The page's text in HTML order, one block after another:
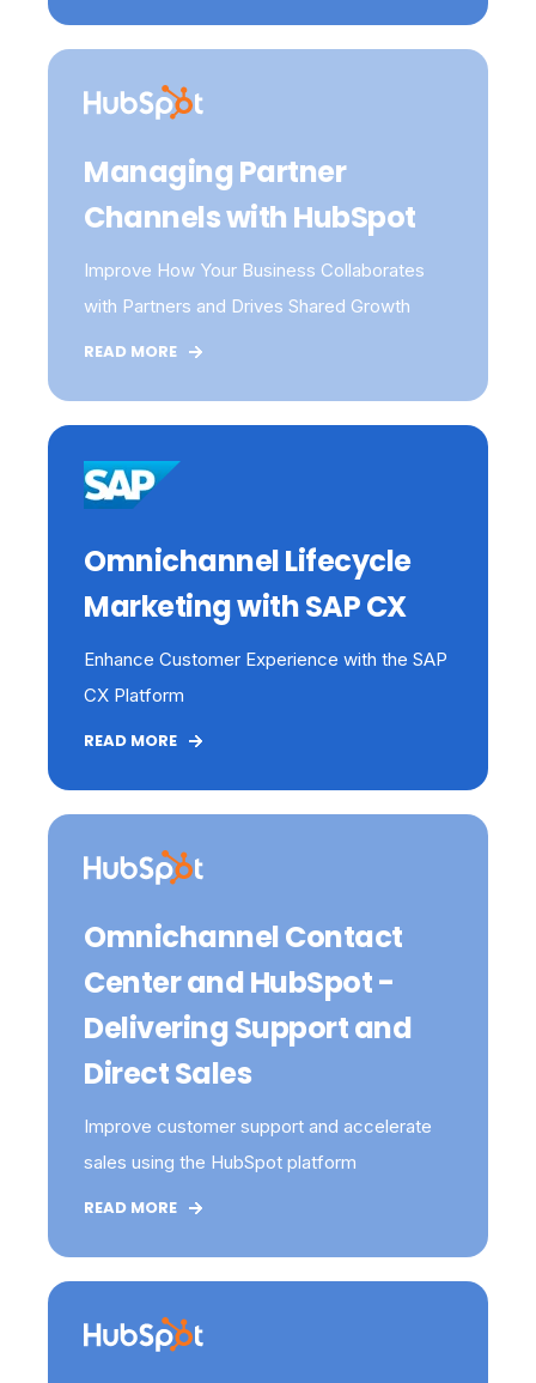
Managing Partner
Channels with HubSpot
Improve How Your Business Collaborates
with Partners and Drives Shared Growth
READ MORE
Omnichannel Lifecycle
Marketing with SAP CX
Enhance Customer Experience with the SAP
CX Platform
READ MORE
Omnichannel Contact
Center and HubSpot -
Delivering Support and
Direct Sales
Improve customer support and accelerate
sales using the HubSpot platform
READ MORE